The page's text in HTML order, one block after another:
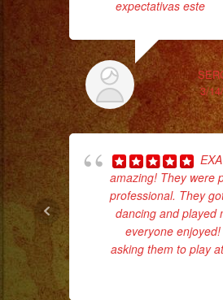
expectativas este
3/
amazing! They were
professional. They
dancing and played
everyone
asking them to play